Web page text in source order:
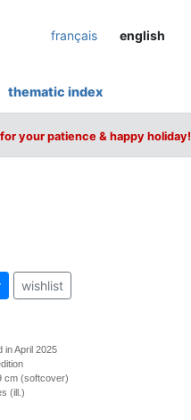
français english
thematic index
your patience & happy holiday!
wishlist
in April 2025
cm (softcover)
(ill.)